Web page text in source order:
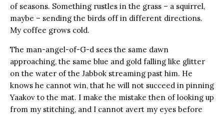
of seasons. Something rustles in the grass – a squirrel,
maybe – sending the birds off in different directions.
My coffee grows cold.
The man-angel-of-G-d sees the same dawn
approaching, the same blue and gold falling like glitter
on the water of the Jabbok streaming past him. He
knows he cannot win, that he will not succeed in pinning
Yaakov to the mat. I make the mistake then of looking up
from my stitching, and I cannot avert my eyes before